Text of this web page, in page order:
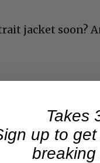
jacket soon?
Takes
up to